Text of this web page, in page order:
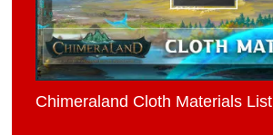
Chimeraland Cloth Materials List